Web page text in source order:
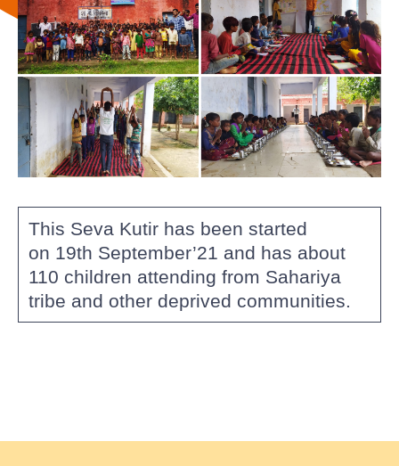
This Seva Kutir has been started
on 19th September’21 and has about
110 children attending from Sahariya
tribe and other deprived communities.